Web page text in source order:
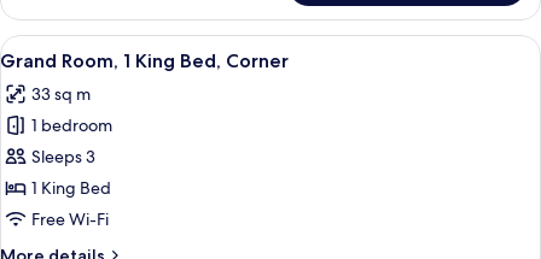
Room,
Corner
View
all
photos
for
Grand
Room,
1
A hotel room with a large bed, a
5
Grand Room, 1 King Bed, Corner
33 sq m
1 bedroom
Sleeps 3
1 King Bed
Free Wi-Fi
More